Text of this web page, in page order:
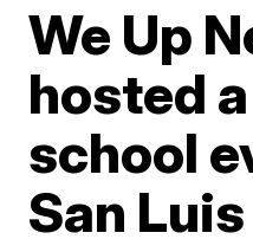
We Up
hosted
school
San